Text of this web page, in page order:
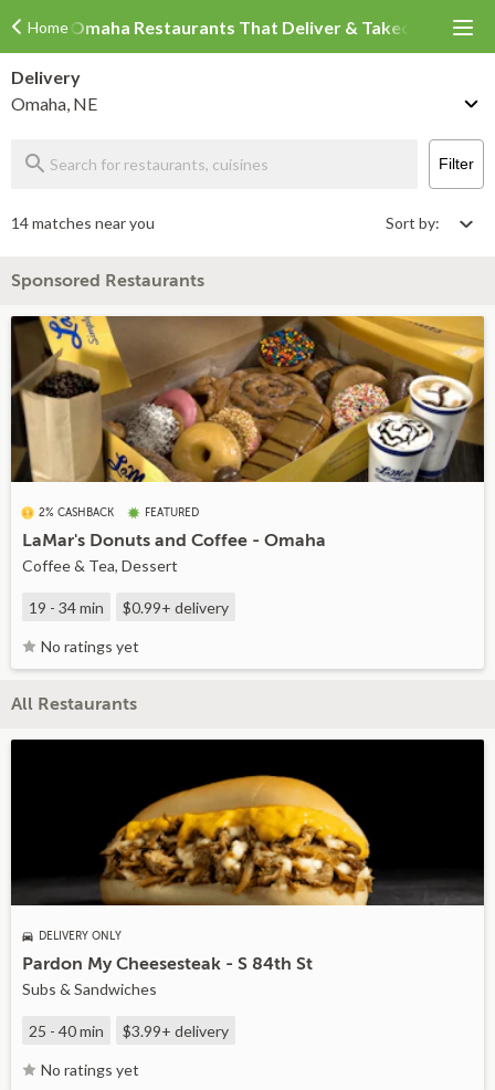
HomeOmaha Restaurants That Deliver & Takeout
Delivery
Omaha, NE
Filter
14 matches near you Sort by:
Sponsored Restaurants
2% CASHBACK FEATURED
LaMar's Donuts and Coffee - Omaha
Coffee & Tea, Dessert
19 - 34 min $0.99+ delivery
No ratings yet
All Restaurants
DELIVERY ONLY
Pardon My Cheesesteak - S 84th St
Subs & Sandwiches
25 - 40 min $3.99+ delivery
No ratings yet